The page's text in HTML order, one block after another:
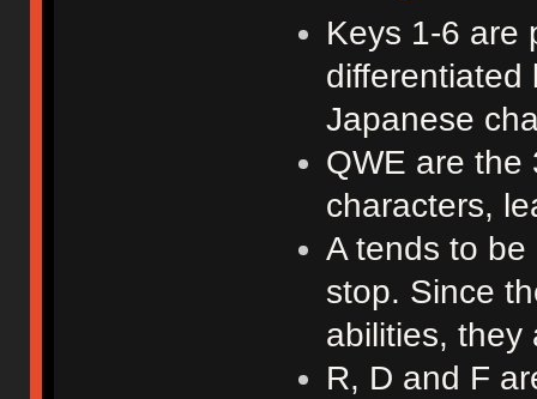
Keys 1-6 are
differentiated
Japanese
QWE are the
characters,
A tends to
stop. Since
abilities, they
R, D and F